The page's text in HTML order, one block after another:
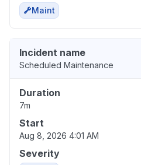
Maint
Incident name
Scheduled Maintenance
Duration
7m
Start
Aug 8, 2026 4:01 AM
Severity